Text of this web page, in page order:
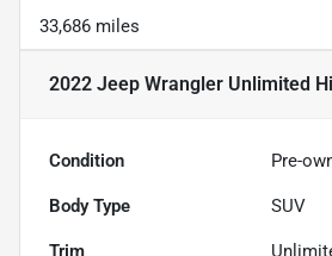
33,686 miles
2022 Jeep Wrangler Unlimited
Condition Pre-
Body Type SUV